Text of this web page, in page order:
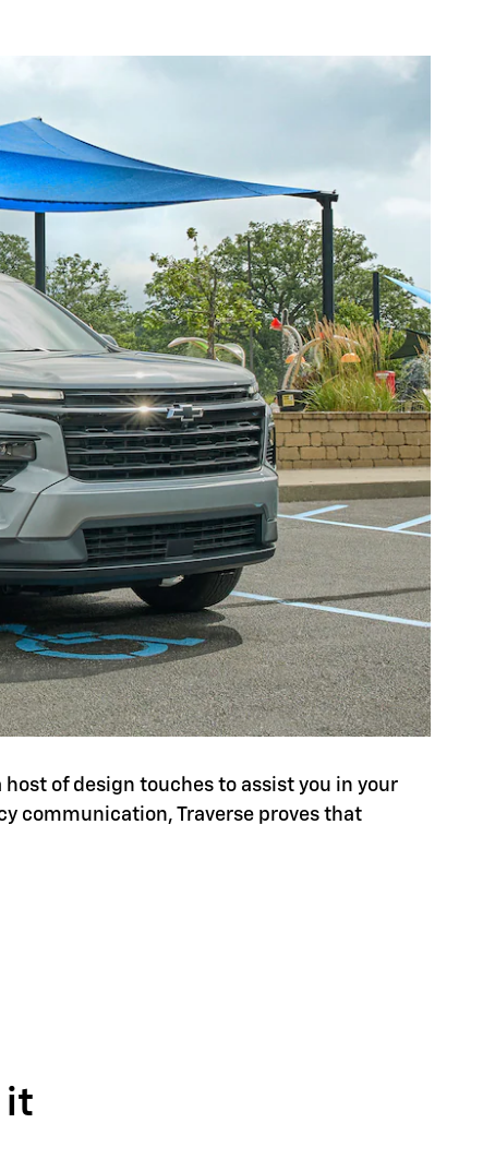
of design touches to assist you in your
communication, Traverse proves that
it